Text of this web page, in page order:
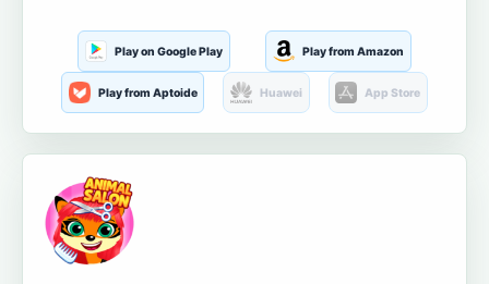
Play on Google Play Play from Amazon
Play from Aptoide Huawei App Store